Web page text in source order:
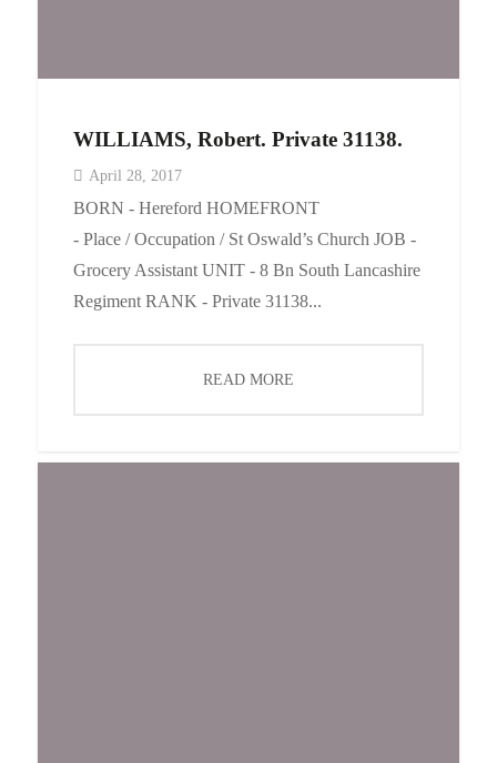
WILLIAMS, Robert. Private 31138.
April 28, 2017
BORN - Hereford HOMEFRONT
- Place / Occupation / St Oswald’s Church JOB -
Grocery Assistant UNIT - 8 Bn South Lancashire
Regiment RANK - Private 31138...
READ MORE